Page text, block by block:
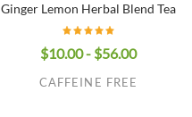
Ginger Lemon Herbal Blend Tea
$10.00 - $56.00
CAFFEINE FREE